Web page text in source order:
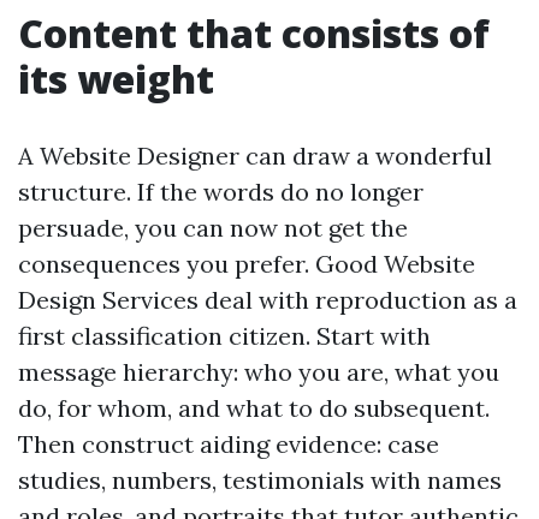
Content that consists of
its weight
A Website Designer can draw a wonderful
structure. If the words do no longer
persuade, you can now not get the
consequences you prefer. Good Website
Design Services deal with reproduction as a
first classification citizen. Start with
message hierarchy: who you are, what you
do, for whom, and what to do subsequent.
Then construct aiding evidence: case
studies, numbers, testimonials with names